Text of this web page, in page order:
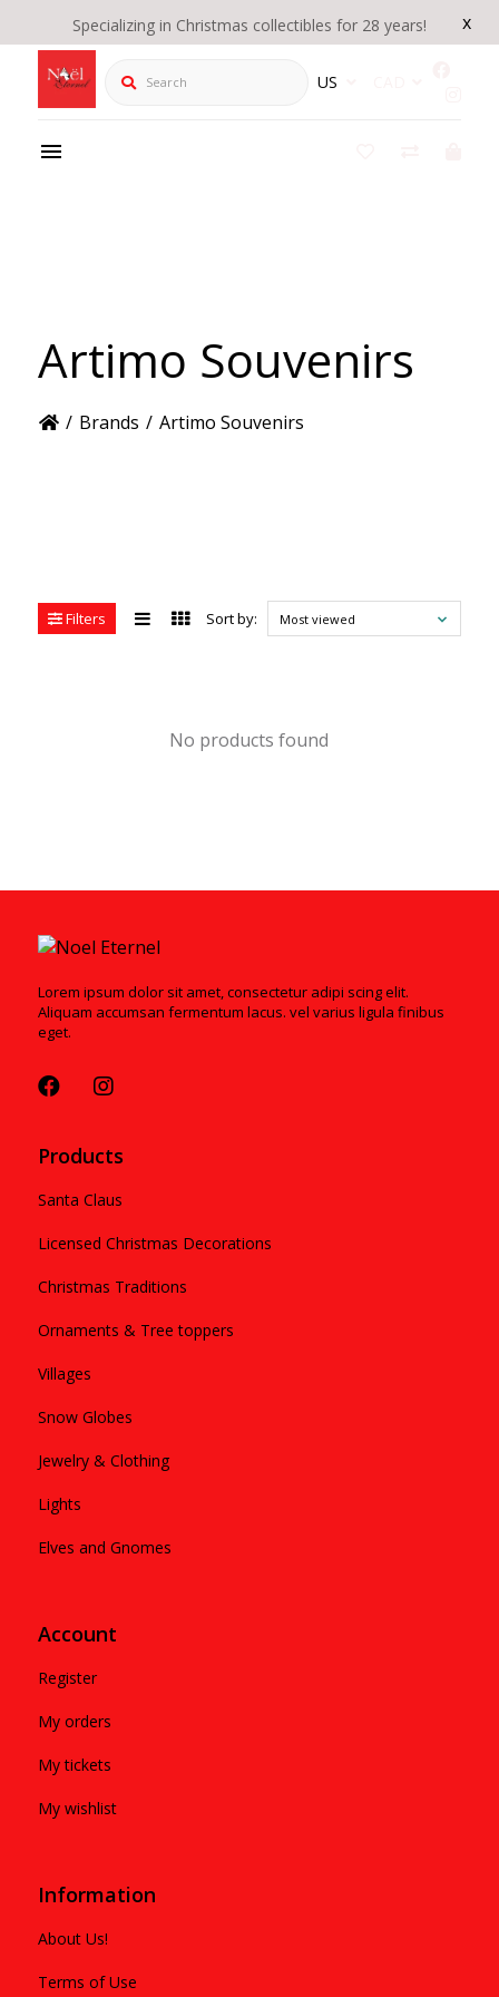
x
Specializing in Christmas collectibles for 28 years!
Search US
Artimo Souvenirs
/ Brands / Artimo Souvenirs
Filters Sort by: Most viewed
No products found
Lorem ipsum dolor sit amet, consectetur adipi scing elit.
Aliquam accumsan fermentum lacus. vel varius ligula finibus
eget.
Products
Santa Claus
Licensed Christmas Decorations
Christmas Traditions
Ornaments & Tree toppers
Villages
Snow Globes
Jewelry & Clothing
Lights
Elves and Gnomes
Account
Register
My orders
My tickets
My wishlist
Information
About Us!
Terms of Use